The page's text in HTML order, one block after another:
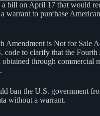
a bill on April 17 that would
warrant to purchase
Amendment is Not for Sale
code to clarify that the Fourth
through commercial
ban the U.S. government
without a warrant.